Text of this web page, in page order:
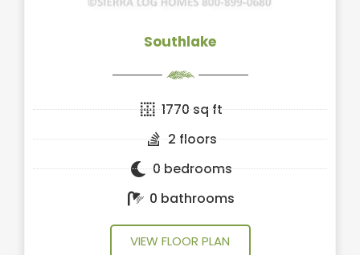
Southlake
1770 sq ft
2 floors
0 bedrooms
0 bathrooms
VIEW FLOOR PLAN